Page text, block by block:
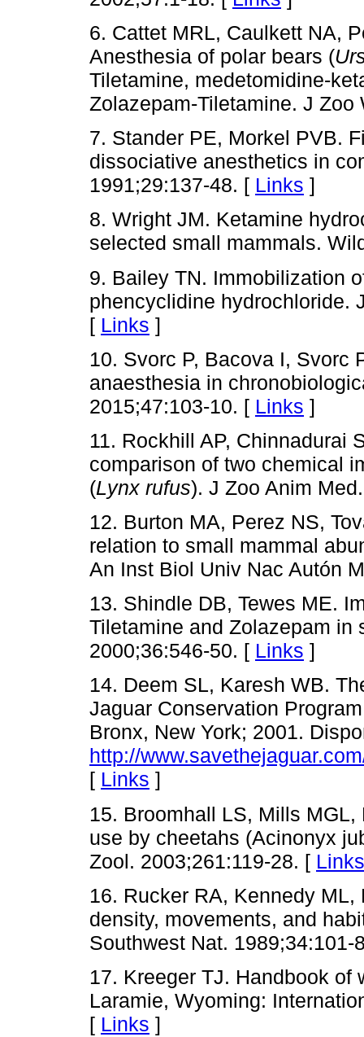
6. Cattet MRL, Caulkett NA,
Anesthesia of polar bears (
Tiletamine, medetomidine-
Zolazepam-Tiletamine. J
7. Stander PE, Morkel PVB.
dissociative anesthetics in
1991;29:137-48. [ Links ]
8. Wright JM. Ketamine
selected small mammals.
9. Bailey TN. Immobilization
phencyclidine hydrochloride.
[ Links ]
10. Svorc P, Bacova I, Svorc
anaesthesia in
2015;47:103-10. [ Links ]
11. Rockhill AP, Chinnadurai
comparison of two chemical
(Lynx rufus). J Zoo Anim
12. Burton MA, Perez NS,
relation to small mammal
An Inst Biol Univ Nac Autón
13. Shindle DB, Tewes ME.
Tiletamine and Zolazepam in
2000;36:546-50. [ Links ]
14. Deem SL, Karesh WB.
Jaguar Conservation
Bronx, New York; 2001.
http://
[ Links ]
15. Broomhall LS, Mills MGL,
use by cheetahs (Acinonyx
Zool. 2003;261:119-28. [ Links
16. Rucker RA, Kennedy
density, movements, and
Southwest Nat. 1989;34:101-
17. Kreeger TJ. Handbook
Laramie, Wyoming:
[ Links ]